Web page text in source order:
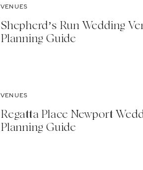
VENUES
Shepherd’s Run Wedding
Planning Guide
VENUES
Regatta Place Newport
Planning Guide